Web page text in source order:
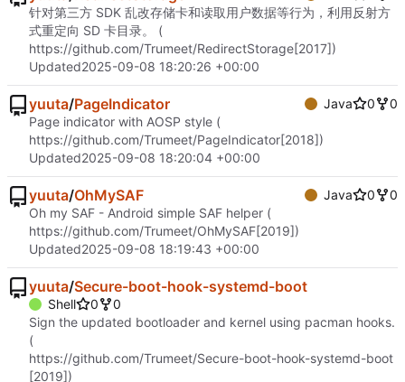
针对第三方 SDK 乱改存储卡和读取用户数据等行为，利用反射方
式重定向 SD 卡目录。 (
https://github.com/Trumeet/RedirectStorage[2017])
Updated2025-09-08 18:20:26 +00:00
yuuta/PageIndicator Java 0
0
Page indicator with AOSP style (
https://github.com/Trumeet/PageIndicator[2018])
Updated2025-09-08 18:20:04 +00:00
yuuta/OhMySAF Java 0
0
Oh my SAF - Android simple SAF helper (
https://github.com/Trumeet/OhMySAF[2019])
Updated2025-09-08 18:19:43 +00:00
yuuta/Secure-boot-hook-systemd-boot
Shell 0
0
Sign the updated bootloader and kernel using pacman hooks.
(
https://github.com/Trumeet/Secure-boot-hook-systemd-boot
[2019])